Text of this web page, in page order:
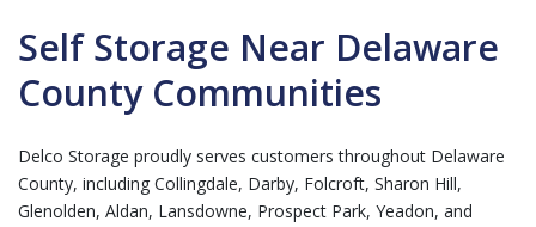
Self Storage Near Delaware
County Communities
Delco Storage proudly serves customers throughout Delaware
County, including Collingdale, Darby, Folcroft, Sharon Hill,
Glenolden, Aldan, Lansdowne, Prospect Park, Yeadon, and